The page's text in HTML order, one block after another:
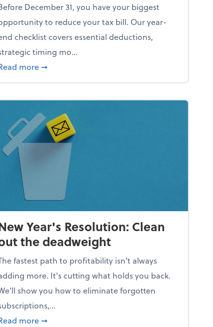
apart)
December 31, you have your biggest
to reduce your tax bill. Our year-
checklist covers essential deductions,
timing mo...
more about Your year-end tax checklist: Keep
➞
Year's Resolution: Clean
the deadweight
fastest path to profitability isn't always
more. It's cutting what holds you back.
show you how to eliminate forgotten
more about New Year's Resolution: Clean out the
➞